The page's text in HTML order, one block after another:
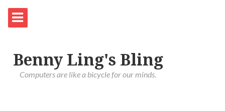
Benny Ling's Bling
Computers are like a bicycle for our minds.